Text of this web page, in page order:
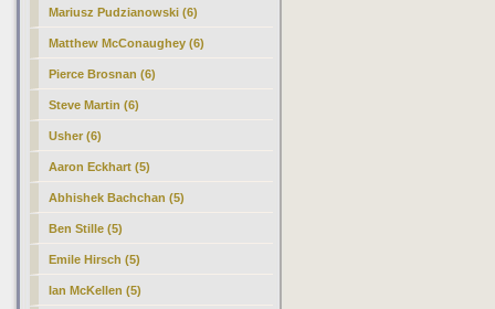
Mariusz Pudzianowski (6)
Matthew McConaughey (6)
Pierce Brosnan (6)
Steve Martin (6)
Usher (6)
Aaron Eckhart (5)
Abhishek Bachchan (5)
Ben Stille (5)
Emile Hirsch (5)
Ian McKellen (5)